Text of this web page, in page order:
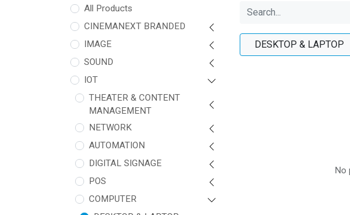
All Products
CINEMANEXT BRANDED
IMAGE
SOUND
IOT
THEATER & CONTENT
MANAGEMENT
NETWORK
AUTOMATION
DIGITAL SIGNAGE
POS
COMPUTER
DESKTOP & LAPTOP
No